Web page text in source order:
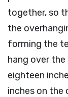
together, so
the
forming the
hang over
eighteen
inches on the